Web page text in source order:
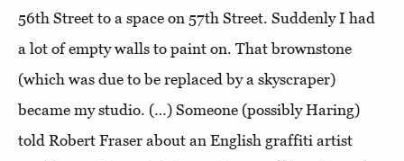
56th Street to a space on 57th Street. Suddenly I had
a lot of empty walls to paint on. That brownstone
(which was due to be replaced by a skyscraper)
became my studio. (…) Someone (possibly Haring)
told Robert Fraser about an English graffiti artist